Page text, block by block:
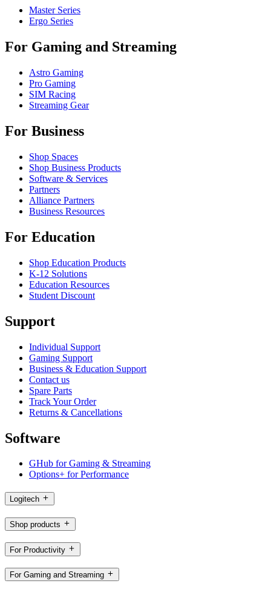
Master Series
Ergo Series
For Gaming and Streaming
Astro Gaming
Pro Gaming
SIM Racing
Streaming Gear
For Business
Shop Spaces
Shop Business Products
Software & Services
Partners
Alliance Partners
Business Resources
For Education
Shop Education Products
K-12 Solutions
Education Resources
Student Discount
Support
Individual Support
Gaming Support
Business & Education Support
Contact us
Spare Parts
Track Your Order
Returns & Cancellations
Software
GHub for Gaming & Streaming
Options+ for Performance
Logitech
Shop products
For Productivity
For Gaming and Streaming